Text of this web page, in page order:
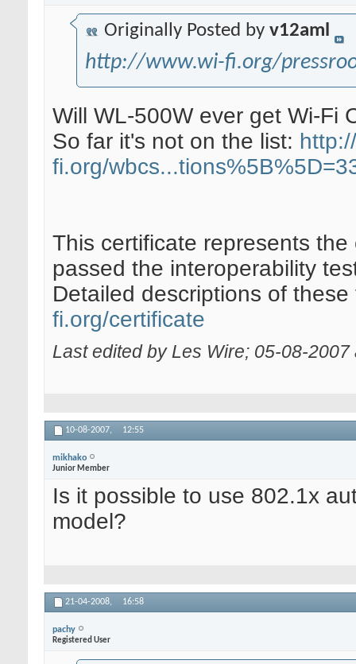
Originally Posted by v12aml
http://www.wi-fi.org/
Will WL-500W ever get Wi-Fi
So far it's not on the list:
fi.org/
This certificate represents
passed the interoperability
Detailed descriptions of
fi.org/certificate
Last edited by Les Wire; 05-08-
10-08-2007, 12:55
mikhako
Junior Member
Is it possible to use 802.1x
model?
21-04-2008, 16:58
pachy
Registered User